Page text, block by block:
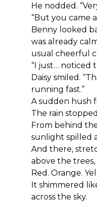
He nodded.
“But you came
Benny looked
was already
usual cheerful
“I just… noticed
Daisy smiled.
running fast.”
A sudden hush
The rain
From behind
sunlight spilled
And there,
above the trees,
Red. Orange.
It shimmered
across the sky.